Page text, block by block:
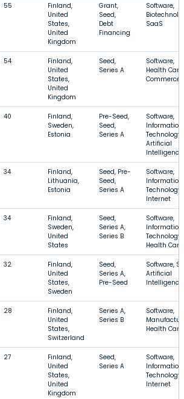
55
Finland,
United
States,
United
Kingdom
Grant,
Seed,
Debt
Financing
Software,
SaaS
54
Finland,
United
States,
United
Kingdom
Seed,
Series A
Software,
Health
Commerce
40
Finland,
Sweden,
Estonia
Pre-Seed,
Seed,
Series A
Software,
Information
Technology,
Artificial
Intelligence
34
Finland,
Lithuania,
Estonia
Seed, Pre-
Seed,
Series A
Software,
Information
Technology,
Internet
34
Finland,
Sweden,
United
States
Seed,
Series A,
Series B
Software,
Information
Technology,
Health Care
32
Finland,
United
States,
Sweden
Seed,
Series A,
Pre-Seed
Software,
Artificial
Intelligence
28
Finland,
United
States,
Switzerland
Series A,
Series B
Software,
Health Care
27
Finland,
United
States,
United
Kingdom
Seed,
Series A
Software,
Information
Technology,
Internet